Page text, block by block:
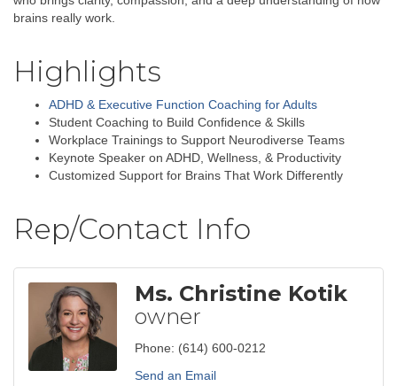
brains really work.
Highlights
ADHD & Executive Function Coaching for Adults
Student Coaching to Build Confidence & Skills
Workplace Trainings to Support Neurodiverse Teams
Keynote Speaker on ADHD, Wellness, & Productivity
Customized Support for Brains That Work Differently
Rep/Contact Info
Ms. Christine Kotik
owner
Phone: (614) 600-0212
Send an Email